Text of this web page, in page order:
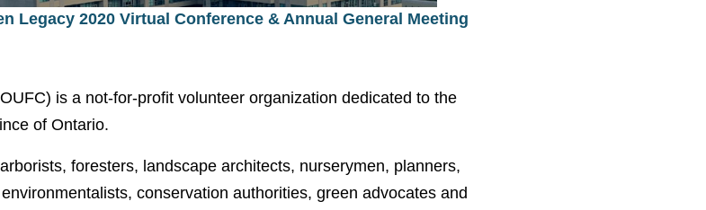
Legacy 2020 Virtual Conference & Annual General Meeting
is a not-for-profit volunteer organization dedicated to the
of Ontario.
foresters, landscape architects, nurserymen, planners,
conservation authorities, green advocates and